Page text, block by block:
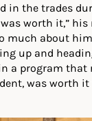
in the trades
worth it,”
much about
up and
a program that
was worth it